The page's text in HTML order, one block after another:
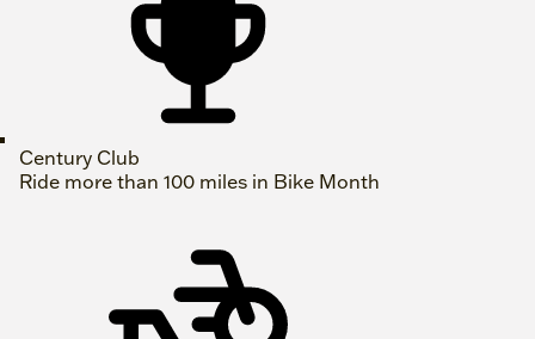
Century Club
Ride more than 100 miles in Bike Month